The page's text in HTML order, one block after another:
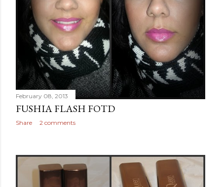
February 08, 2013
FUSHIA FLASH FOTD
Share 2 comments